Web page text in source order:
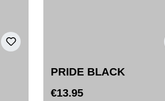
PRIDE BLACK
Regular price:
€13.95